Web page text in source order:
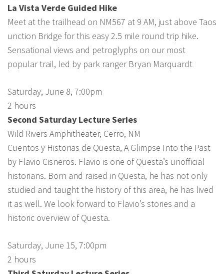
La Vista Verde Guided Hike
Meet at the trailhead on NM567 at 9 AM, just above Taos
unction Bridge for this easy 2.5 mile round trip hike.
Sensational views and petroglyphs on our most
popular trail, led by park ranger Bryan Marquardt
Saturday, June 8, 7:00pm
2 hours
Second Saturday Lecture Series
Wild Rivers Amphitheater, Cerro, NM
Cuentos y Historias de Questa, A Glimpse Into the Past
by Flavio Cisneros. Flavio is one of Questa’s unofficial
historians. Born and raised in Questa, he has not only
studied and taught the history of this area, he has lived
it as well. We look forward to Flavio’s stories and a
historic overview of Questa.
Saturday, June 15, 7:00pm
2 hours